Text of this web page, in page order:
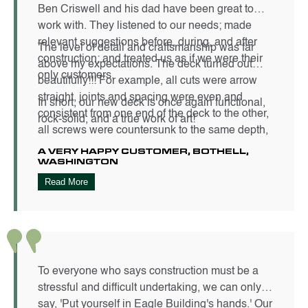
Ben Criswell and his dad have been great to
work with. They listened to our needs; made
relevant suggestions before, during, and after
construction; and treated us as if we were their
only customers.
The level of detail and craftsmanship was far
above my expectations. The deck turned out
beautifully!!! For example, all cuts were arrow
straight, joints and spacing were even and
consistent from one end of the deck to the other,
all screws were countersunk to the same depth,
all horizontal surfaces are completely level, and
vertical members are plumbed true.
In short, our new deck is once again functional,
rock-solid, and a true work of art!
A VERY HAPPY CUSTOMER, BOTHELL,
WASHINGTON
Read More
To everyone who says construction must be a
stressful and difficult undertaking, we can only
say, 'Put yourself in Eagle Building's hands.' Our